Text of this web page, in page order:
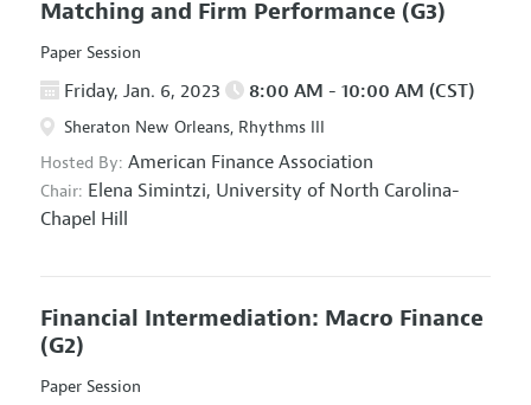
Matching and Firm Performance (G3)
Paper Session
Friday, Jan. 6, 2023 8:00 AM - 10:00 AM (CST)
Sheraton New Orleans, Rhythms III
Hosted By: American Finance Association
Chair: Elena Simintzi, University of North Carolina-
Chapel Hill
Financial Intermediation: Macro Finance
(G2)
Paper Session